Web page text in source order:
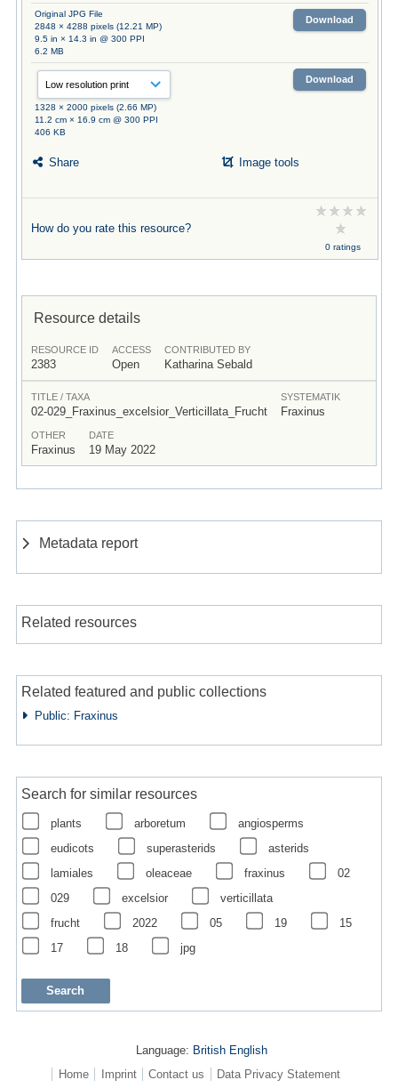
Original JPG File
2848 × 4288 pixels (12.21 MP)
9.5 in × 14.3 in @ 300 PPI
6.2 MB
Download
1328 × 2000 pixels (2.66 MP)
11.2 cm × 16.9 cm @ 300 PPI
406 KB
Download
Share Image tools
How do you rate this resource?
0 ratings
Resource details
RESOURCE ID
2383
ACCESS
Open
CONTRIBUTED BY
Katharina Sebald
TITLE / TAXA
02-029_Fraxinus_excelsior_Verticillata_Frucht
SYSTEMATIK
Fraxinus
OTHER
Fraxinus
DATE
19 May 2022
Metadata report
Related resources
Related featured and public collections
Public: Fraxinus
Search for similar resources
plants arboretum
angiosperms
eudicots
superasterids
asterids
lamiales
oleaceae fraxinus
02
029
excelsior
verticillata
frucht
2022 05 19
15
17
18 jpg
Language: British English
Home
Imprint Contact us Data Privacy Statement